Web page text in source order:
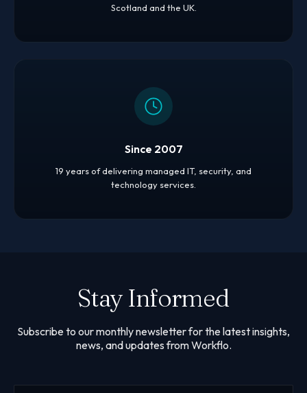
Scotland and the UK.
Since 2007
19 years of delivering managed IT, security, and
technology services.
Stay Informed
Subscribe to our monthly newsletter for the latest insights,
news, and updates from Workflo.